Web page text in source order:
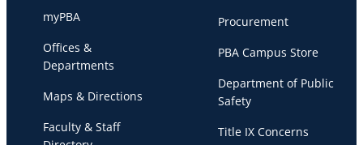
myPBA
Offices &
Departments
Maps & Directions
Faculty & Staff
Procurement
PBA Campus Store
Department of Public
Safety
Title IX Concerns